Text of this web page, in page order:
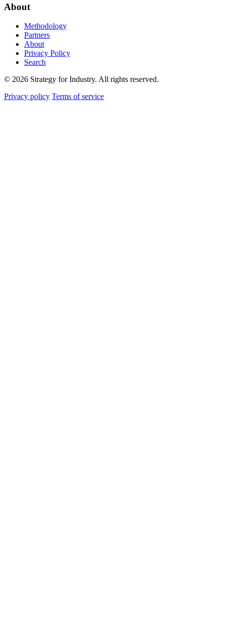
About
Methodology
Partners
About
Privacy Policy
Search
© 2026 Strategy for Industry. All rights reserved.
Privacy policy Terms of service